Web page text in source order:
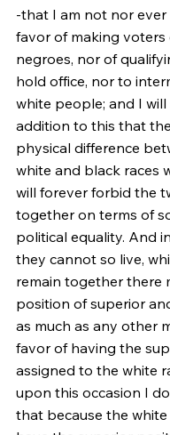
-that I am not nor ever
favor of making voters
negroes, nor of
hold office, nor to
white people; and I will
addition to this that
physical difference
white and black races
will forever forbid the
together on terms of
political equality. And
they cannot so live,
remain together there
position of superior
as much as any other
favor of having the
assigned to the white
upon this occasion I
that because the white